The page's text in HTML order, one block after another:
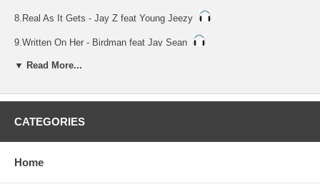
8.Real As It Gets - Jay Z feat Young Jeezy
9.Written On Her - Birdman feat Jay Sean
NOTE: Vocal Tracks 10 Thru 18
▼ Read More...
CATEGORIES
Home